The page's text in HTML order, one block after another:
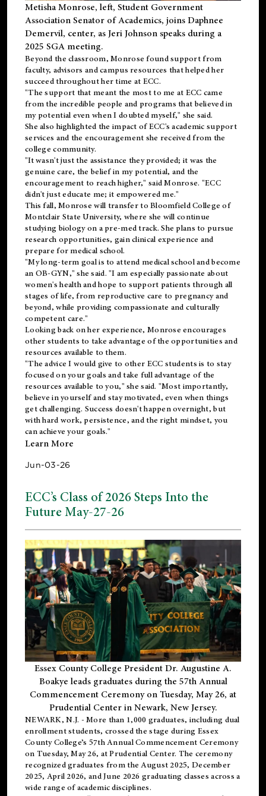
Metisha Monrose, left, Student Government
Association Senator of Academics, joins Daphnee
Demervil, center, as Jeri Johnson speaks during a
2025 SGA meeting.
Beyond the classroom, Monrose foundsupportfrom
faculty, advisors and campus resources that helped her
succeed throughout her time at ECC.
"The support that meant the most to me at ECC came
from the incredible people and programs that believed in
my potential even when I doubted myself," she said.
She also highlighted the impact of ECC's academic support
services and the encouragement she received from the
college community.
"It wasn't just the assistance they provided; it was the
genuine care, the belief in my potential, and the
encouragement to reach higher," said Monrose. "ECC
didn't just educate me; it empowered me."
This fall, Monrose will transfer to Bloomfield College of
Montclair State University, where she will continue
studying biology on a pre-med track. She plans to pursue
research opportunities, gain clinical experience and
prepare for medical school.
"My long-term goal is to attend medical school and become
an OB-GYN," she said. "I am especially passionate about
women's health and hope to support patients through all
stages of life, from reproductive care to pregnancy and
beyond, while providing compassionate and culturally
competent care."
Looking back on her experience, Monrose encourages
other students to take advantage of the opportunities and
resources available to them.
"The advice I would give to other ECC students is to stay
focused on your goals and take full advantage of the
resources available to you," she said. "Most importantly,
believe in yourself and stay motivated, even when things
get challenging. Success doesn't happen overnight, but
with hard work, persistence, and the right mindset, you
can achieve your goals."
Learn More
Jun-03-26
ECC’s Class of 2026 Steps Into the
Future May-27-26
Essex County College President Dr. Augustine A.
Boakye leads graduates during the 57th Annual
Commencement Ceremony on Tuesday, May 26, at
Prudential Center in Newark, New Jersey.
NEWARK, N.J. - More than 1,000 graduates, including dual
enrollmentstudents, crossed the stage during Essex
County College’s 57th Annual Commencement Ceremony
on Tuesday, May 26, at Prudential Center. The ceremony
recognized graduates from the August 2025, December
2025, April 2026, and June 2026 graduating classes across a
wide range of academic disciplines.